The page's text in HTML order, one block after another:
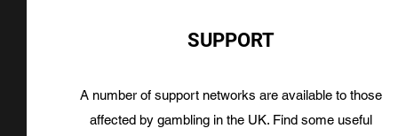
SUPPORT
A number of support networks are available to those
affected by gambling in the UK. Find some useful